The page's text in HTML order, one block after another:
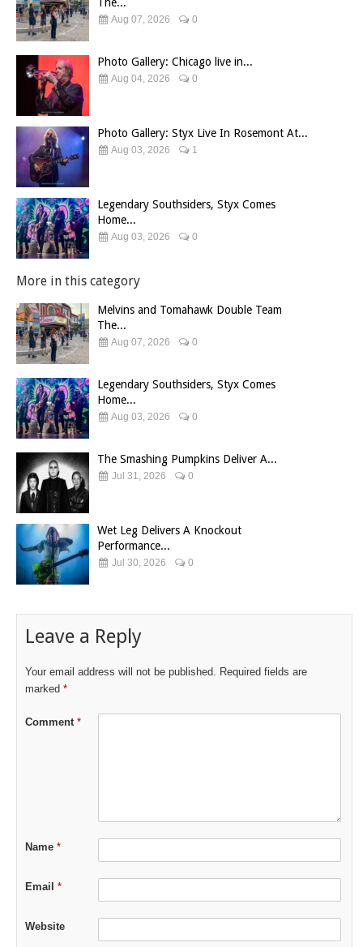
Aug 07, 2026 0
Photo Gallery: Chicago live in...
Aug 04, 2026 0
Photo Gallery: Styx Live In Rosemont At...
Aug 03, 2026 1
Legendary Southsiders, Styx Comes
Home...
Aug 03, 2026 0
More in this category
Melvins and Tomahawk Double Team
The...
Aug 07, 2026 0
Legendary Southsiders, Styx Comes
Home...
Aug 03, 2026 0
The Smashing Pumpkins Deliver A...
Jul 31, 2026 0
Wet Leg Delivers A Knockout
Performance...
Jul 30, 2026 0
Leave a Reply
Your email address will not be published. Required fields are
marked *
Comment *
Name *
Email *
Website